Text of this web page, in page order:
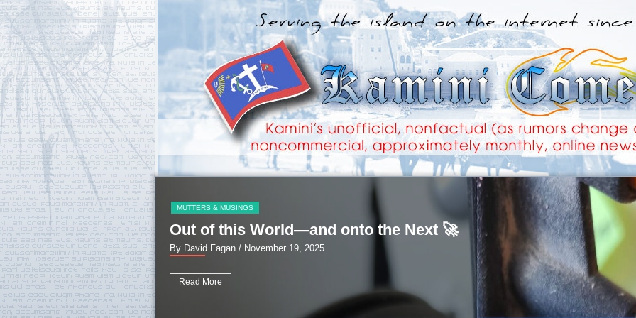
MUTTERS & MUSINGS
Out of this World—and onto the Next 🚀
By David Fagan / November 19, 2025
Read More